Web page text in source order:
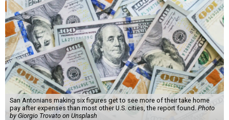
San Antonians making six figures get to see more of their take home
pay after expenses than most other U.S. cities, the report found. Photo
by Giorgio Trovato on Unsplash